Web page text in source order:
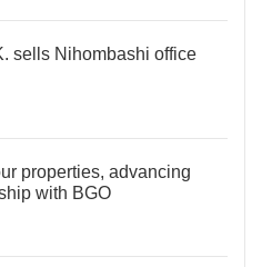
sells Nihombashi office
properties, advancing
with BGO